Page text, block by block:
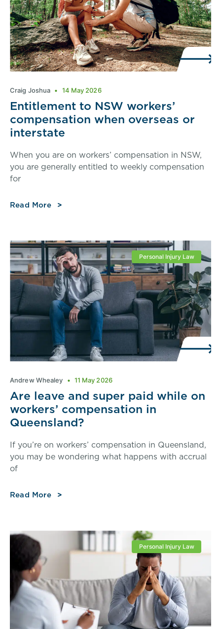
Entitlement to NSW workers’
compensation when overseas or
interstate
When you are on workers’ compensation in NSW,
you are generally entitled to weekly compensation
for
Read More
Craig Joshua 14 May 2026
Personal Injury Law
Are leave and super paid while on
workers’ compensation in
Queensland?
If you’re on workers’ compensation in Queensland,
you may be wondering what happens with accrual
of
Read More
Andrew Whealey 11 May 2026
Personal Injury Law